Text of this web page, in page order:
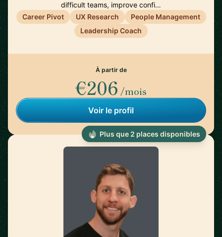
difficult teams, improve confi…
Career Pivot
UX Research
People Management
Leadership Coach
À partir de
€206 /mois
Voir le profil
Plus que 2 places disponibles